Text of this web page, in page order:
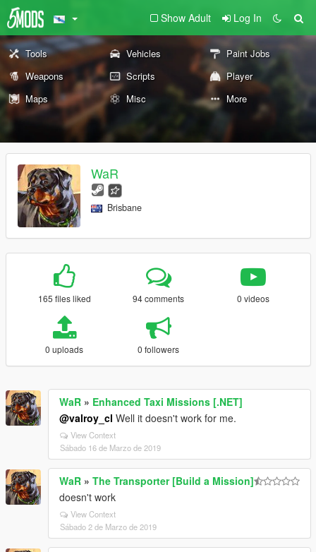
Show Adult Log In
Tools Vehicles
Paint Jobs
Weapons
Scripts
Player
Maps
Misc More
WaR
Brisbane
165 files liked 94 comments 0 videos
0 uploads 0 followers
WaR » Enhanced Taxi Missions [.NET]
@valroy_cl Well it doesn't work for me.
View Context
Sábado 16 de Marzo de 2019
WaR » The Transporter [Build a Mission]
doesn't work
View Context
Sábado 2 de Marzo de 2019